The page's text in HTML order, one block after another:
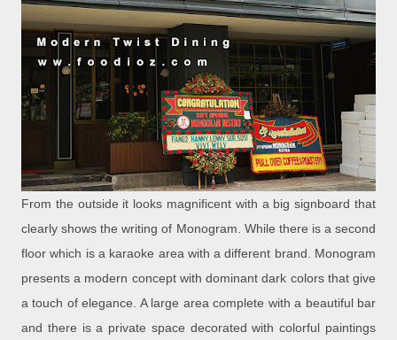
From the outside it looks magnificent with a big signboard that
clearly shows the writing of Monogram. While there is a second
floor which is a karaoke area with a different brand. Monogram
presents a modern concept with dominant dark colors that give
a touch of elegance. A large area complete with a beautiful bar
and there is a private space decorated with colorful paintings